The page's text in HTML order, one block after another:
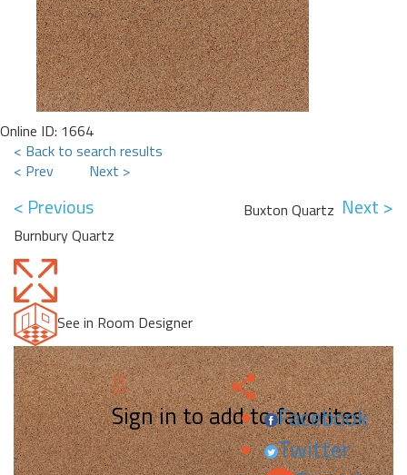
Online ID: 1664
< Back to search results
< Prev
Next >
< Previous
Burnbury Quartz
Next >
Buxton Quartz
See in Room Designer
Sign in to add to favorites.
Facebook
Twitter